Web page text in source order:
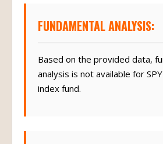
FUNDAMENTAL ANALYSIS:
Based on the provided data,
analysis is not available for
index fund.